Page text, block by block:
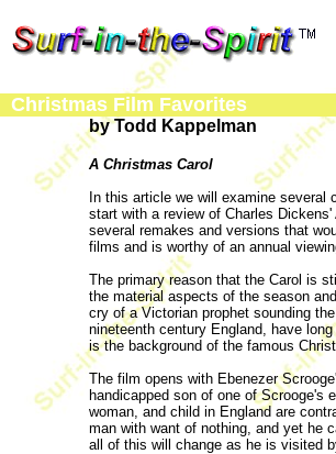
Christmas Film Favorites
by Todd Kappelman
A Christmas Carol
In this article we will examine several
start with a review of Charles
several remakes and versions that
films and is worthy of an annual
The primary reason that the Carol is
the material aspects of the season
cry of a Victorian prophet sounding
nineteenth century England, have
is the background of the famous
The film opens with Ebenezer
handicapped son of one of
woman, and child in England are
man with want of nothing, and yet he
all of this will change as he is visited